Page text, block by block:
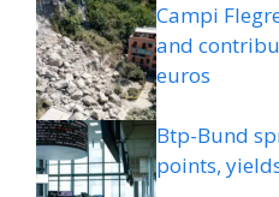
Campi
and
euros
Btp-Bund
points,